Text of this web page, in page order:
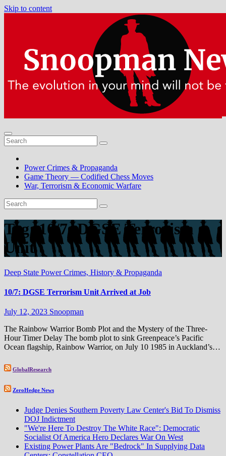
Skip to content
Power Crimes & Propaganda
Game Theory — Codified Chess Moves
War, Terrorism & Economic Warfare
Tag:10/7: DGSE Terrorism
Unit
Deep State Power Crimes, History & Propaganda
10/7: DGSE Terrorism Unit Arrived at Job
July 12, 2023 Snoopman
The Rainbow Warrior Bomb Plot and the Mystery of the Three-
Hour Timer Delay The bomb plot to sink Greenpeace’s Pacific
Ocean flagship, Rainbow Warrior, on July 10 1985 in Auckland’s…
GlobalResearch
ZeroHedge News
Judge Denies Southern Poverty Law Center's Bid To Dismiss
DOJ Indictment
"We're Here To Destroy The White Race": Democratic
Socialist Of America Hero Declares War On West
Existing Power Plants Are "Bedrock" In Supplying Data